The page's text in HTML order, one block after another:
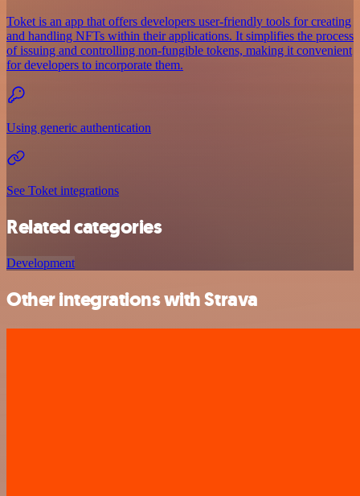
Toket is an app that offers developers user-friendly tools for creating
and handling NFTs within their applications. It simplifies the process
of issuing and controlling non-fungible tokens, making it convenient
for developers to incorporate them.
Using generic authentication
See Toket integrations
Related categories
Development
Other integrations with Strava